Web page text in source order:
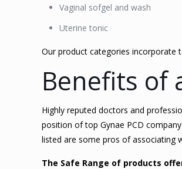
Vaginal sofgel and wash
Uterine tonic
Our product categories incorporate
Benefits of
Highly reputed doctors and
position of top Gynae PCD
listed are some pros of associating
The Safe Range of products